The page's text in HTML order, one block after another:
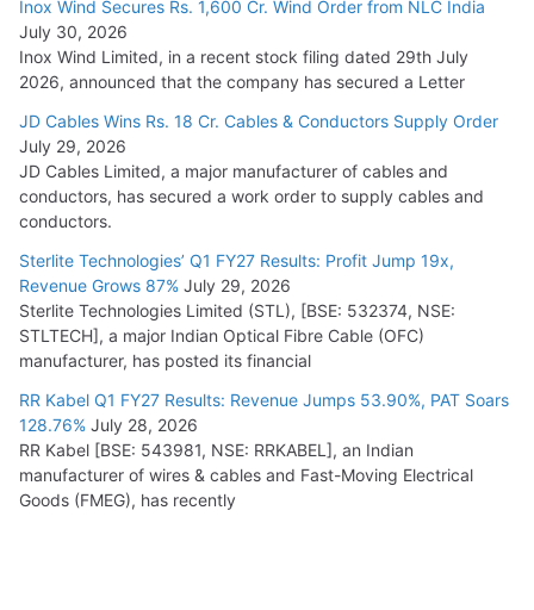
Inox Wind Secures Rs. 1,600 Cr. Wind Order from NLC India
July 30, 2026
Inox Wind Limited, in a recent stock filing dated 29th July
2026, announced that the company has secured a Letter
JD Cables Wins Rs. 18 Cr. Cables & Conductors Supply Order
July 29, 2026
JD Cables Limited, a major manufacturer of cables and
conductors, has secured a work order to supply cables and
conductors.
Sterlite Technologies’ Q1 FY27 Results: Profit Jump 19x,
Revenue Grows 87% July 29, 2026
Sterlite Technologies Limited (STL), [BSE: 532374, NSE:
STLTECH], a major Indian Optical Fibre Cable (OFC)
manufacturer, has posted its financial
RR Kabel Q1 FY27 Results: Revenue Jumps 53.90%, PAT Soars
128.76% July 28, 2026
RR Kabel [BSE: 543981, NSE: RRKABEL], an Indian
manufacturer of wires & cables and Fast-Moving Electrical
Goods (FMEG), has recently